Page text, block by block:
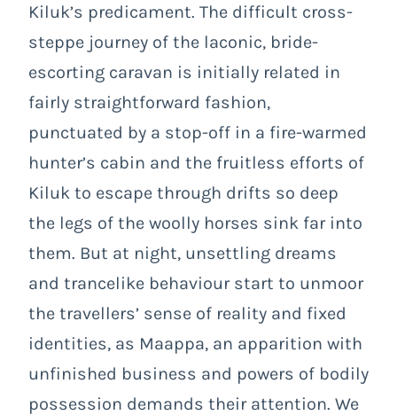
Kiluk’s predicament. The difficult cross-
steppe journey of the laconic, bride-
escorting caravan is initially related in
fairly straightforward fashion,
punctuated by a stop-off in a fire-warmed
hunter’s cabin and the fruitless efforts of
Kiluk to escape through drifts so deep
the legs of the woolly horses sink far into
them. But at night, unsettling dreams
and trancelike behaviour start to unmoor
the travellers’ sense of reality and fixed
identities, as Maappa, an apparition with
unfinished business and powers of bodily
possession demands their attention. We